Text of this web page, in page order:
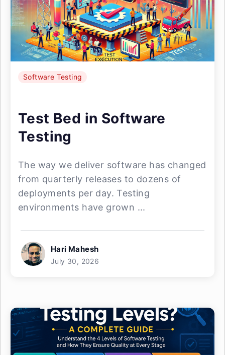
Software Testing
Test Bed in Software
Testing
The way we deliver software has changed
from quarterly releases to dozens of
deployments per day. Testing
environments have grown ...
Hari Mahesh
July 30, 2026